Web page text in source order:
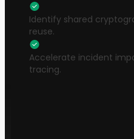
Identify shared
reuse.
Accelerate incident
tracing.